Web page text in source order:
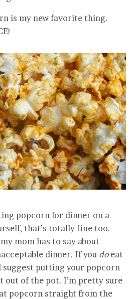
is my new favorite thing.
popcorn for dinner on a
that’s totally fine too.
mom has to say about
dinner. If you doeat
putting your popcorn
out of the pot. I’m pretty sure
popcorn straight from the